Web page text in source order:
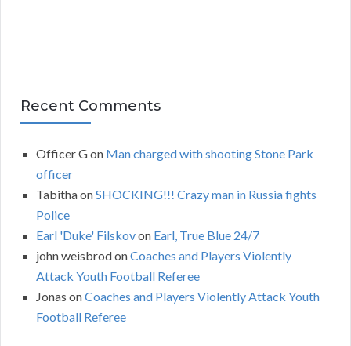
Recent Comments
Officer Gon Man charged with shooting Stone Park
officer
TabithaonSHOCKING!!! Crazy man in Russia fights
Police
Earl 'Duke' Filskovon Earl, True Blue 24/7
john weisbrodonCoaches and Players Violently
Attack Youth Football Referee
Jonas onCoaches and Players Violently Attack Youth
Football Referee